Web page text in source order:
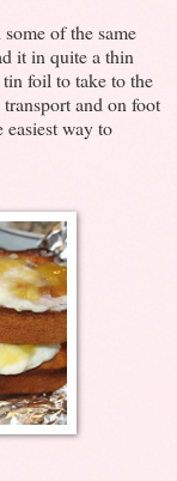
of the same
it in quite a thin
foil to take to the
and on foot
easiest way to